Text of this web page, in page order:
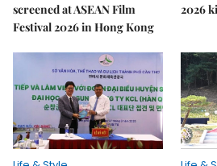
screened at ASEAN Film
Festival 2026 in Hong Kong
2026